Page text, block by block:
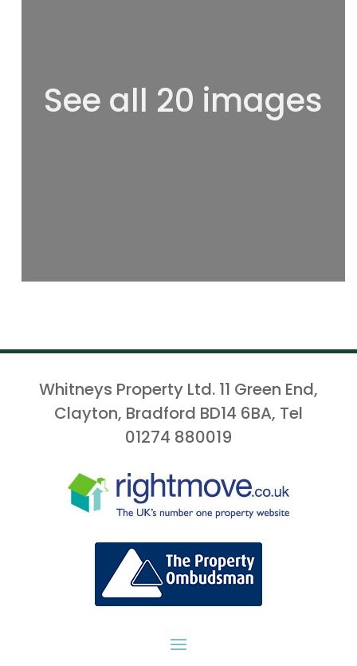
See all 20 images
Whitneys Property Ltd. 11 Green End,
Clayton, Bradford BD14 6BA, Tel
01274 880019